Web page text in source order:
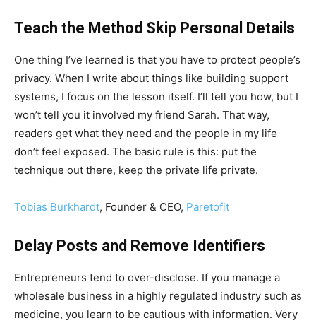
Teach the Method Skip Personal Details
One thing I’ve learned is that you have to protect people’s
privacy. When I write about things like building support
systems, I focus on the lesson itself. I’ll tell you how, but I
won’t tell you it involved my friend Sarah. That way,
readers get what they need and the people in my life
don’t feel exposed. The basic rule is this: put the
technique out there, keep the private life private.
Tobias Burkhardt, Founder & CEO, Paretofit
Delay Posts and Remove Identifiers
Entrepreneurs tend to over-disclose. If you manage a
wholesale business in a highly regulated industry such as
medicine, you learn to be cautious with information. Very